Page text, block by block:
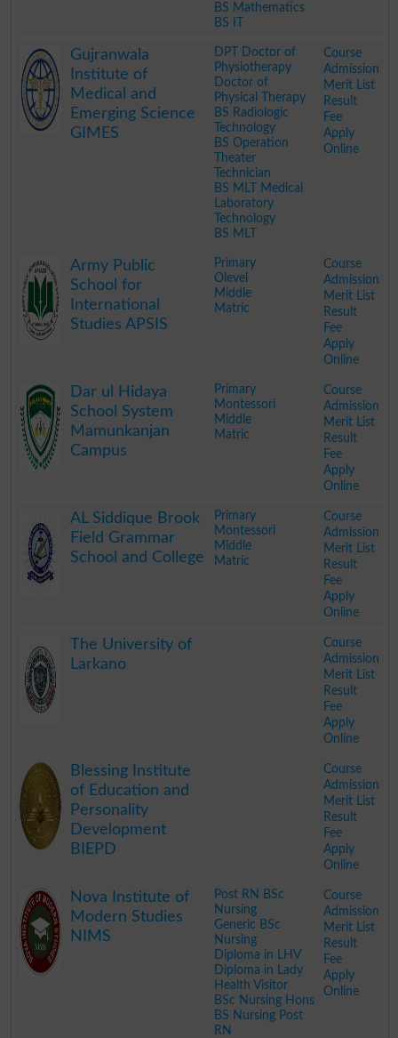
BS Mathematics
BS IT
Gujranwala
Institute of
Medical and
Emerging Science
GIMES
DPT Doctor of
Physiotherapy
Doctor of
Physical Therapy
BS Radiologic
Technology
BS Operation
Theater
Technician
BS MLT Medical
Laboratory
Technology
BS MLT
Course
Admission
Merit List
Result
Fee
Apply
Online
Army Public
School for
International
Studies APSIS
Primary
Olevel
Middle
Matric
Course
Admission
Merit List
Result
Fee
Apply
Online
Dar ul Hidaya
School System
Mamunkanjan
Campus
Primary
Montessori
Middle
Matric
Course
Admission
Merit List
Result
Fee
Apply
Online
AL Siddique Brook
Field Grammar
School and College
Primary
Montessori
Middle
Matric
Course
Admission
Merit List
Result
Fee
Apply
Online
The University of
Larkano
Course
Admission
Merit List
Result
Fee
Apply
Online
Blessing Institute
of Education and
Personality
Development
BIEPD
Course
Admission
Merit List
Result
Fee
Apply
Online
Nova Institute of
Modern Studies
NIMS
Post RN BSc
Nursing
Generic BSc
Nursing
Diploma in LHV
Diploma in Lady
Health Visitor
BSc Nursing Hons
BS Nursing Post
RN
Course
Admission
Merit List
Result
Fee
Apply
Online